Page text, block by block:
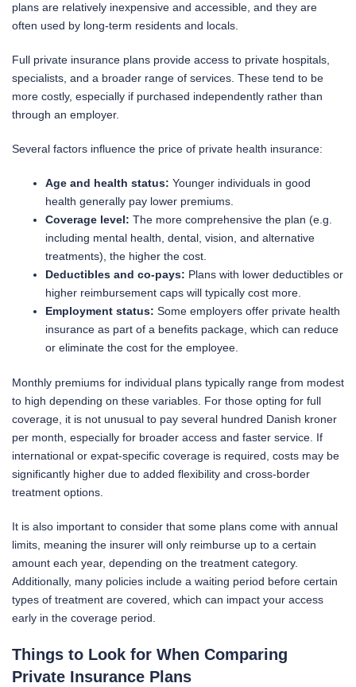
plans are relatively inexpensive and accessible, and they are
often used by long-term residents and locals.
Full private insurance plans provide access to private hospitals,
specialists, and a broader range of services. These tend to be
more costly, especially if purchased independently rather than
through an employer.
Several factors influence the price of private health insurance:
Age and health status: Younger individuals in good
health generally pay lower premiums.
Coverage level: The more comprehensive the plan (e.g.
including mental health, dental, vision, and alternative
treatments), the higher the cost.
Deductibles and co-pays: Plans with lower deductibles or
higher reimbursement caps will typically cost more.
Employment status: Some employers offer private health
insurance as part of a benefits package, which can reduce
or eliminate the cost for the employee.
Monthly premiums for individual plans typically range from modest
to high depending on these variables. For those opting for full
coverage, it is not unusual to pay several hundred Danish kroner
per month, especially for broader access and faster service. If
international or expat-specific coverage is required, costs may be
significantly higher due to added flexibility and cross-border
treatment options.
It is also important to consider that some plans come with annual
limits, meaning the insurer will only reimburse up to a certain
amount each year, depending on the treatment category.
Additionally, many policies include a waiting period before certain
types of treatment are covered, which can impact your access
early in the coverage period.
Things to Look for When Comparing
Private Insurance Plans